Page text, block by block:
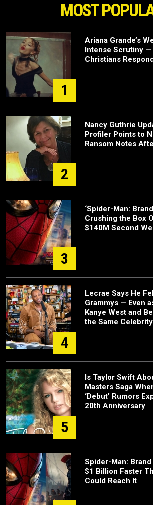
MOST
1
Ariana Grande’s
Intense Scrutiny —
Christians
2
Nancy Guthrie
Profiler Points to
Ransom Notes
3
‘Spider-Man:
Crushing the Box
$140M Second
4
Lecrae Says He
Grammys — Even
Kanye West and
the Same
5
Is Taylor Swift
Masters Saga
‘Debut’ Rumors
20th Anniversary
Spider-Man:
$1 Billion Faster
Could Reach It